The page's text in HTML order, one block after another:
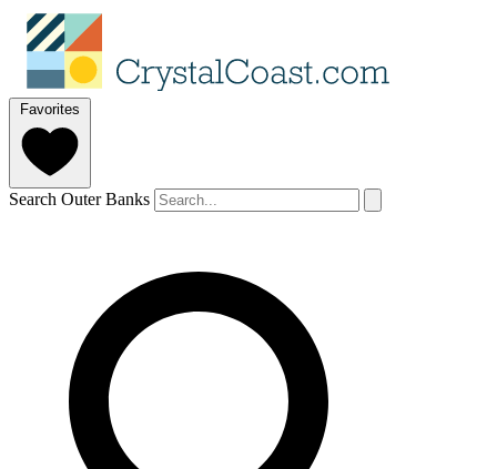
Favorites
Search Outer Banks